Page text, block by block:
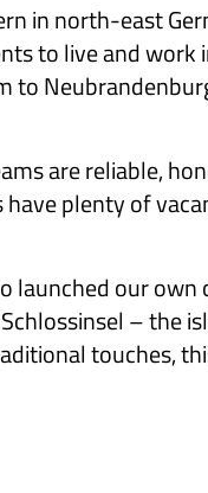
in north-east
to live and work
to
are reliable,
plenty of
launched our
– the
touches,